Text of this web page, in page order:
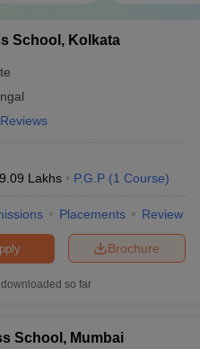
School, Kolkata
9.09 Lakhs P.G.P (1 Course)
Placements Review
Brochure
so far
School, Mumbai